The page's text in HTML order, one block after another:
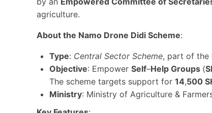
agriculture.
About the Namo Drone Didi Scheme:
Type: Central Sector Scheme, part of the
Objective: Empower Self–Help Groups (
The scheme targets support for 14,500
Ministry: Ministry of Agriculture &